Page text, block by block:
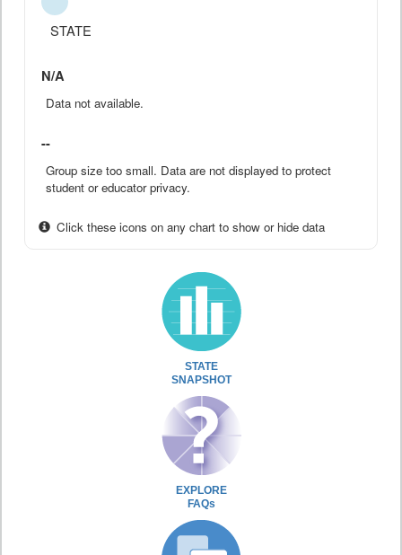
STATE
N/A
Data not available.
--
Group size too small. Data are not displayed to protect
student or educator privacy.
Click these icons on any chart to show or hide data
STATE
SNAPSHOT
EXPLORE
FAQs